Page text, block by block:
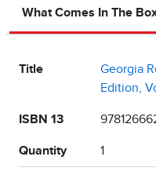
What Comes In The
Title
Georgia
Edition,
ISBN 13
Quantity 1